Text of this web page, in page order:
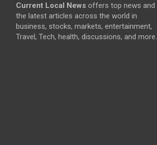
Current Local News offers top news and
the latest articles across the world in
business, stocks, markets, entertainment,
Travel, Tech, health, discussions, and more.